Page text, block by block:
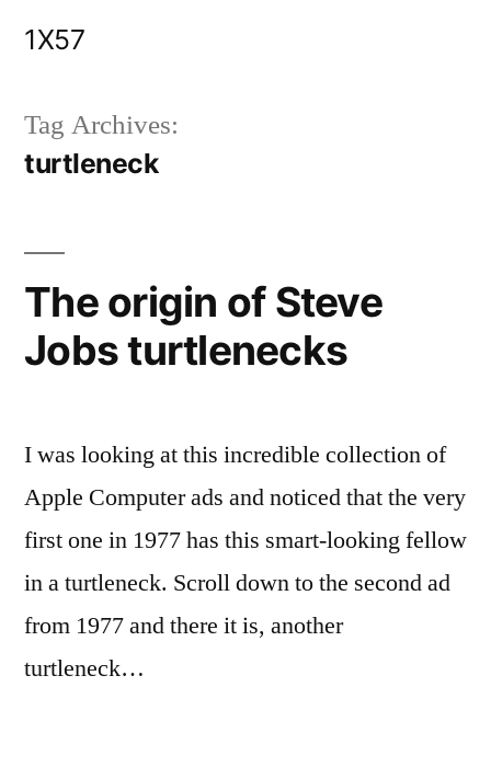
1X57
Tag Archives:
turtleneck
The origin of Steve
Jobs turtlenecks
I was looking at this incredible collection of
Apple Computer ads and noticed that the very
first one in 1977 has this smart-looking fellow
in a turtleneck. Scroll down to the second ad
from 1977 and there it is, another
turtleneck…